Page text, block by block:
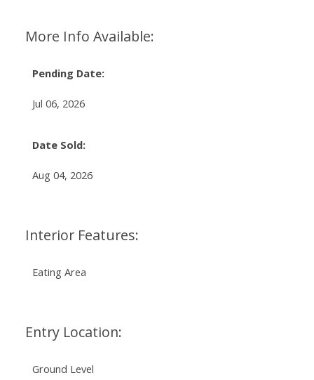
More Info Available:
Pending Date:
Jul 06, 2026
Date Sold:
Aug 04, 2026
Interior Features:
Eating Area
Entry Location:
Ground Level